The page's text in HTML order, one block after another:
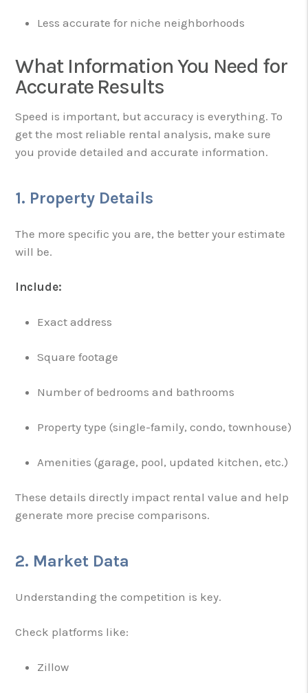
Less accurate for niche neighborhoods
What Information You Need for
Accurate Results
Speed is important, but accuracy is everything. To
get the most reliable rental analysis, make sure
you provide detailed and accurate information.
1. Property Details
The more specific you are, the better your estimate
will be.
Include:
Exact address
Square footage
Number of bedrooms and bathrooms
Property type (single-family, condo, townhouse)
Amenities (garage, pool, updated kitchen, etc.)
These details directly impact rental value and help
generate more precise comparisons.
2. Market Data
Understanding the competition is key.
Check platforms like:
Zillow